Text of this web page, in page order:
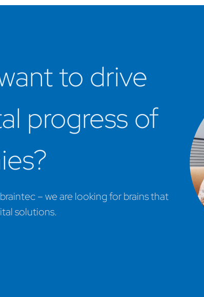
to drive
progress of
– we are looking for brains that
solutions.